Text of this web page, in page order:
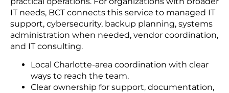
IT needs, BCT connects this service to managed IT
support, cybersecurity, backup planning, systems
administration when needed, vendor coordination,
and IT consulting.
Local Charlotte-area coordination with clear
ways to reach the team.
Clear ownership for support, documentation,